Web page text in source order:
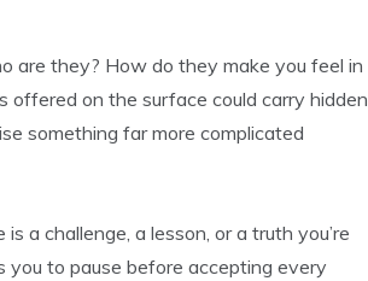
are they? How do they make you feel in
on the surface could carry hidden
something far more complicated
a challenge, a lesson, or a truth you’re
you to pause before accepting every